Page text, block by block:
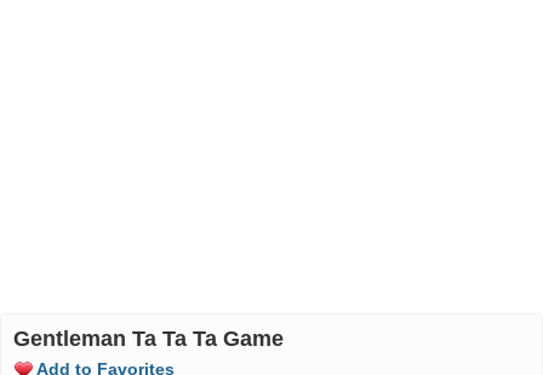
Gentleman Ta Ta Ta Game
Add to Favorites